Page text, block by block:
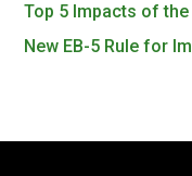
Top 5 Impacts of
New EB-5 Rule for